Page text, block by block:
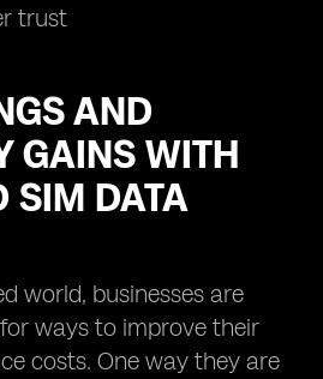
trust
AND
GAINS WITH
SIM DATA
world, businesses are
ways to improve their
costs. One way they are